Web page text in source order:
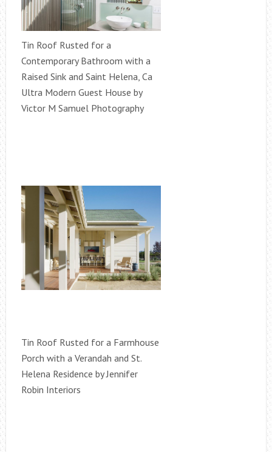
Tin Roof Rusted for a
Contemporary Bathroom with a
Raised Sink and Saint Helena, Ca
Ultra Modern Guest House by
Victor M Samuel Photography
Tin Roof Rusted for a Farmhouse
Porch with a Verandah and St.
Helena Residence by Jennifer
Robin Interiors